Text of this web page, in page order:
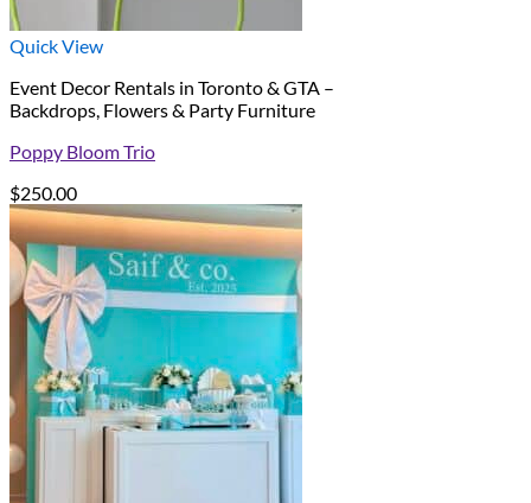
Quick View
Event Decor Rentals in Toronto & GTA –
Backdrops, Flowers & Party Furniture
Poppy Bloom Trio
$250.00